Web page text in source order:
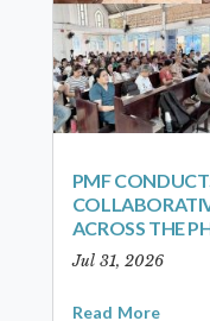
PMF
ACROSS THE
Jul 31, 2026
Read More